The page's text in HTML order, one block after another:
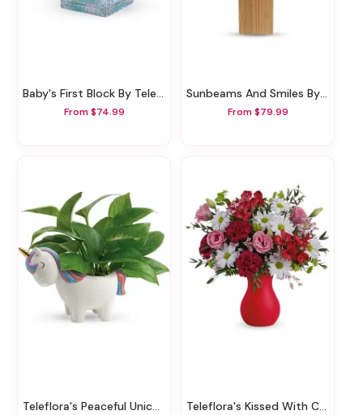
Baby's First Block By Teleflora - Blue
From $74.99
Sunbeams And Smiles By Teleflora
From $79.99
Teleflora's Peaceful Unicorn Pothos Plant Teleflora's Kissed With Crimson Bouquet